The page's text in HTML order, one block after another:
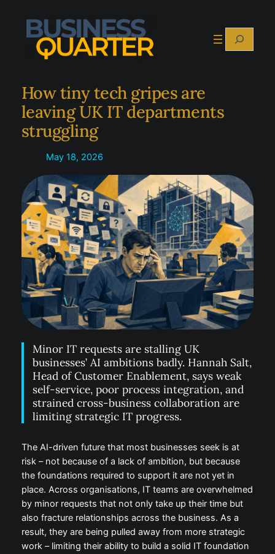
content
Search
How tiny tech gripes are
leaving UK IT departments
struggling
May 18, 2026
Minor IT requests are stalling UK
businesses’ AI ambitions badly. Hannah Salt,
Head of Customer Enablement, says weak
self-service, poor process integration, and
strained cross-business collaboration are
limiting strategic IT progress.
The AI-driven future that most businesses seek is at
risk – not because of a lack of ambition, but because
the foundations required to support it are not yet in
place. Across organisations, IT teams are overwhelmed
by minor requests that not only take up their time but
also fracture relationships across the business. As a
result, they are being pulled away from more strategic
work – limiting their ability to build a solid IT foundation